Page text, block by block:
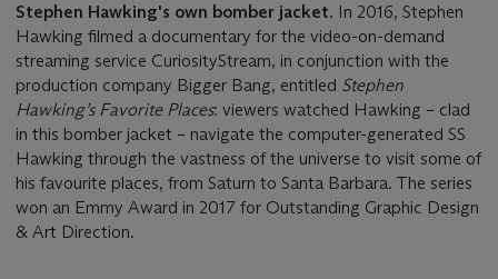
Stephen Hawking's own bomber jacket. In 2016, Stephen
Hawking filmed a documentary for the video-on-demand
streaming service CuriosityStream, in conjunction with the
production company Bigger Bang, entitled Stephen
Hawking’s Favorite Places: viewers watched Hawking – clad
in this bomber jacket – navigate the computer-generated SS
Hawking through the vastness of the universe to visit some of
his favourite places, from Saturn to Santa Barbara. The series
won an Emmy Award in 2017 for Outstanding Graphic Design
& Art Direction.